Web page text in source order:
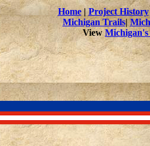
Home|Project History
Michigan Trails|
View